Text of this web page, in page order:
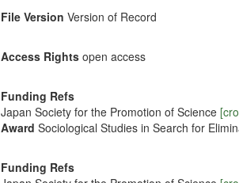
File Version Version of Record
Access Rights open access
Funding Refs
Japan Society for the Promotion of Science
Award Sociological Studies in Search for
Funding Refs